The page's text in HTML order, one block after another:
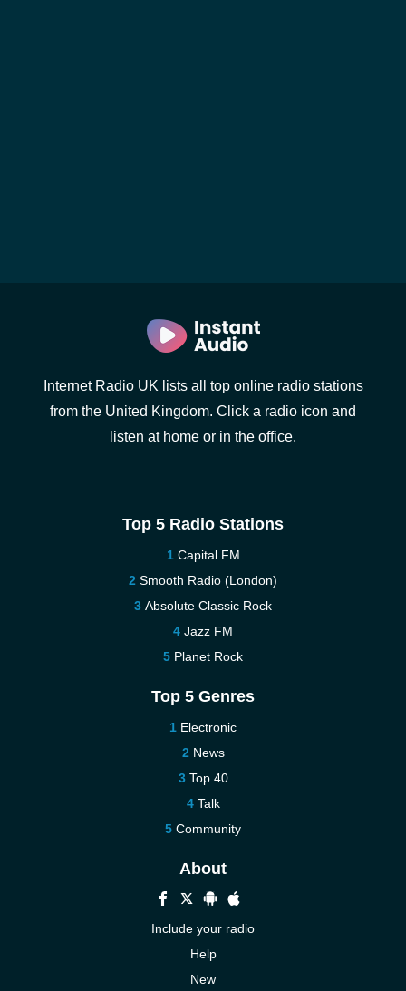
Internet Radio UK lists all top online radio stations
from the United Kingdom. Click a radio icon and
listen at home or in the office.
Top 5 Radio Stations
Capital FM
Smooth Radio (London)
Absolute Classic Rock
Jazz FM
Planet Rock
Top 5 Genres
Electronic
News
Top 40
Talk
Community
About
Include your radio
Help
New